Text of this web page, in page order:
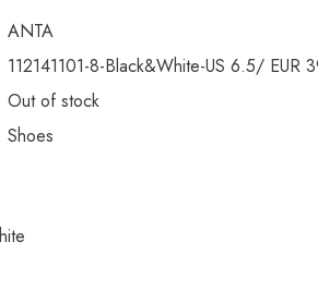
ANTA
112141101-8-Black&White-US 6.5/ EUR
Out of stock
Shoes